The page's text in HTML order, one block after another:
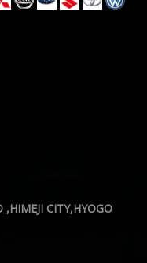
,HIMEJI CITY,HYOGO